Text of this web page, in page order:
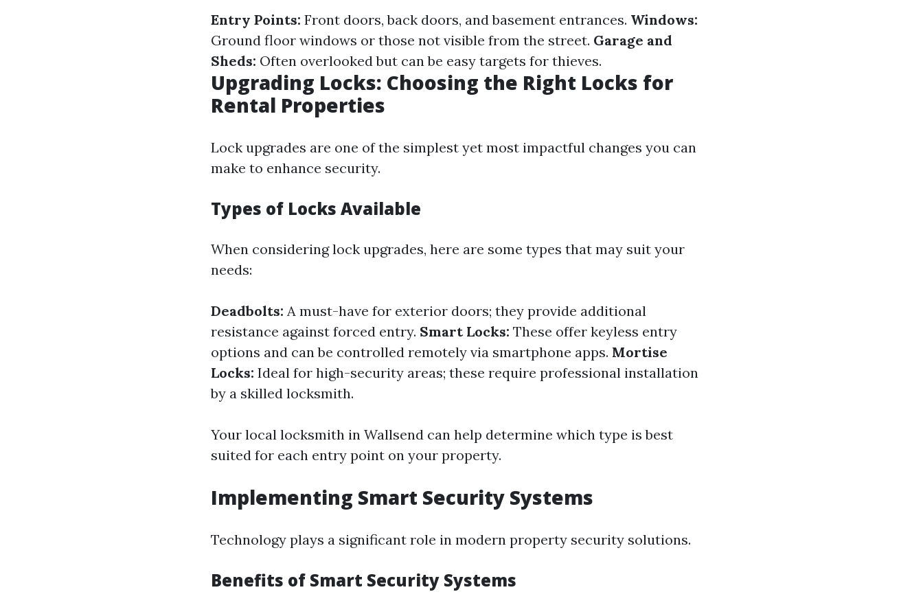
Entry Points: Front doors, back doors, and basement entrances. Windows:
Ground floor windows or those not visible from the street. Garage and
Sheds: Often overlooked but can be easy targets for thieves.
Upgrading Locks: Choosing the Right Locks for
Rental Properties
Lock upgrades are one of the simplest yet most impactful changes you can
make to enhance security.
Types of Locks Available
When considering lock upgrades, here are some types that may suit your
needs:
Deadbolts: A must-have for exterior doors; they provide additional
resistance against forced entry. Smart Locks: These offer keyless entry
options and can be controlled remotely via smartphone apps. Mortise
Locks: Ideal for high-security areas; these require professional installation
by a skilled locksmith.
Your local locksmith in Wallsend can help determine which type is best
suited for each entry point on your property.
Implementing Smart Security Systems
Technology plays a significant role in modern property security solutions.
Benefits of Smart Security Systems